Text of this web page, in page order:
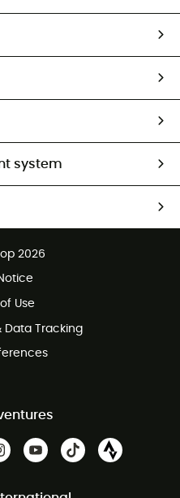
system
2026
Use
Data Tracking